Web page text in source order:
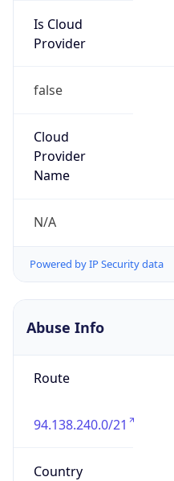
Is Cloud
Provider
false
Cloud
Provider
Name
N/A
Powered by IP Security data
Abuse Info
Route
94.138.240.0/21
Country